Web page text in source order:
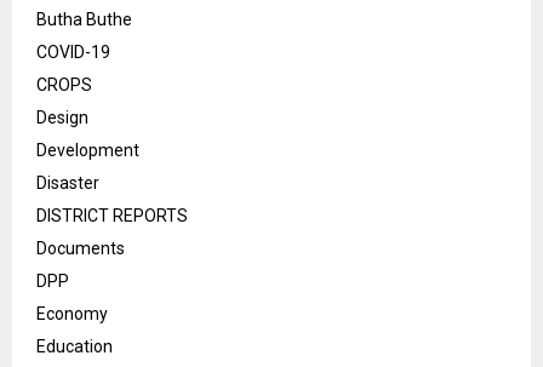
Butha Buthe
COVID-19
CROPS
Design
Development
Disaster
DISTRICT REPORTS
Documents
DPP
Economy
Education